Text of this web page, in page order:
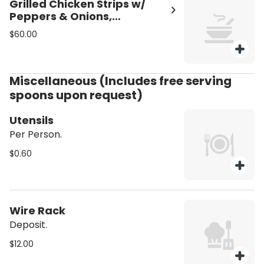
Grilled Chicken Strips w/
Peppers & Onions,
Shredded Mozzarella
$60.00
Miscellaneous (Includes free serving
spoons upon request)
Utensils
Per Person.
$0.60
Wire Rack
Deposit.
$12.00